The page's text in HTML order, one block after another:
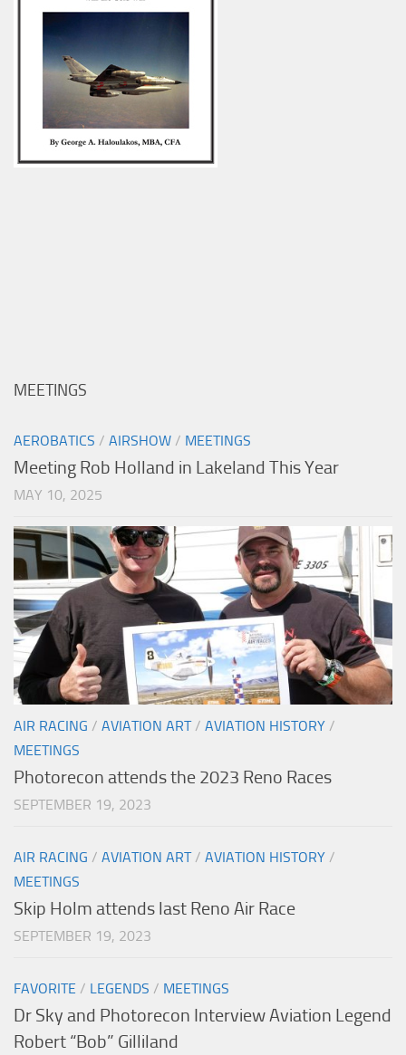
MEETINGS
AEROBATICS / AIRSHOW / MEETINGS
Meeting Rob Holland in Lakeland This Year
MAY 10, 2025
AIR RACING / AVIATION ART/ AVIATION HISTORY /
MEETINGS
Photorecon attends the 2023 Reno Races
SEPTEMBER 19, 2023
AIR RACING / AVIATION ART/ AVIATION HISTORY /
MEETINGS
Skip Holm attends last Reno Air Race
SEPTEMBER 19, 2023
FAVORITE / LEGENDS / MEETINGS
Dr Sky and Photorecon Interview Aviation Legend
Robert “Bob” Gilliland